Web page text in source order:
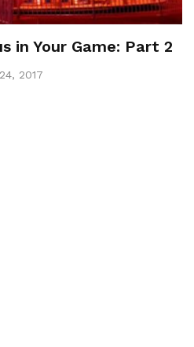
in Your Game: Part 2
2017